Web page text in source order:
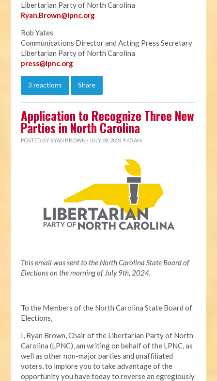
Libertarian Party of North Carolina
Ryan.Brown@lpnc.org
Rob Yates
Communications Director and Acting Press Secretary
Libertarian Party of North Carolina
press@lpnc.org
3 reactions Share
Application to Recognize Three New
Parties in North Carolina
POSTED BY RYAN BROWN · JULY 09, 2024 9:45 AM
This email was sent to the North Carolina State Board of
Elections on the morning of July 9th, 2024.
To the Members of the North Carolina State Board of
Elections,
I, Ryan Brown, Chair of the Libertarian Party of North
Carolina (LPNC), am writing on behalf of the LPNC, as
well as other non-major parties and unaffiliated
voters, to implore you to take advantage of the
opportunity you have today to reverse an egregiously